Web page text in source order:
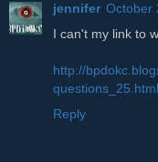
jennifer October
I can't my link to
http://
questions_25.html
Reply